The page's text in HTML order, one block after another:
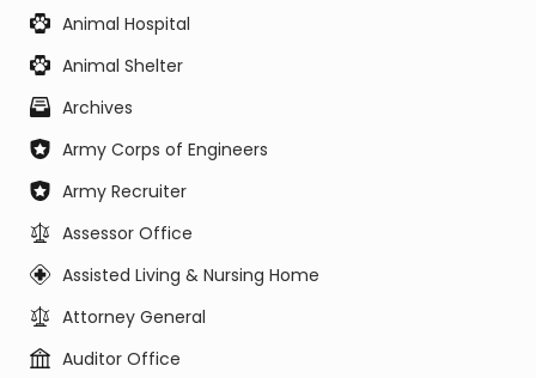
Animal Hospital
Animal Shelter
Archives
Army Corps of Engineers
Army Recruiter
Assessor Office
Assisted Living & Nursing Home
Attorney General
Auditor Office